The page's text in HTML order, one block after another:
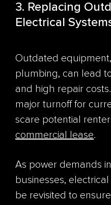
3. Replacing
Electrical
Outdated
plumbing, can lead
and high repair
major turnoff for
scare potential
commercial lease.
As power demands
businesses,
be revisited to